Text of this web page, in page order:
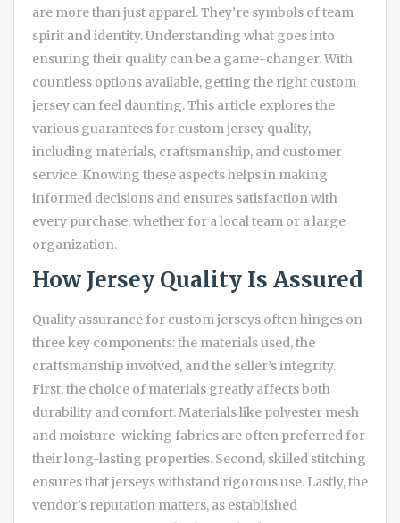
are more than just apparel. They’re symbols of team
spirit and identity. Understanding what goes into
ensuring their quality can be a game-changer. With
countless options available, getting the right custom
jersey can feel daunting. This article explores the
various guarantees for custom jersey quality,
including materials, craftsmanship, and customer
service. Knowing these aspects helps in making
informed decisions and ensures satisfaction with
every purchase, whether for a local team or a large
organization.
How Jersey Quality Is Assured
Quality assurance for custom jerseys often hinges on
three key components: the materials used, the
craftsmanship involved, and the seller’s integrity.
First, the choice of materials greatly affects both
durability and comfort. Materials like polyester mesh
and moisture-wicking fabrics are often preferred for
their long-lasting properties. Second, skilled stitching
ensures that jerseys withstand rigorous use. Lastly, the
vendor’s reputation matters, as established